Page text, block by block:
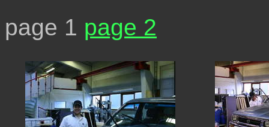
page 1 page 2